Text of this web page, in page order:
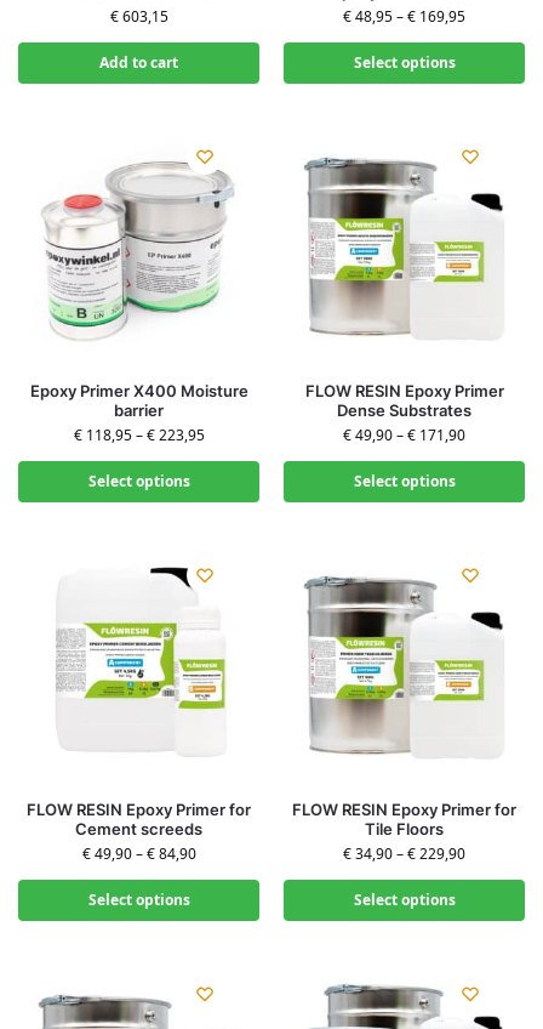
€603,15
Add to cart
€48,95–€ 169,95
Select options
Epoxy Primer X400 Moisture
barrier
€118,95–€223,95
Select options
FLOW RESIN Epoxy Primer
Dense Substrates
€49,90–€ 171,90
Select options
FLOW RESIN Epoxy Primer for
Cement screeds
€49,90–€84,90
Select options
FLOW RESIN Epoxy Primer for
Tile Floors
€34,90–€229,90
Select options